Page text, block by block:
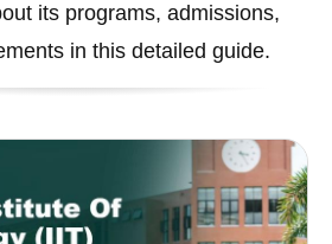
its programs, admissions,
in this detailed guide.